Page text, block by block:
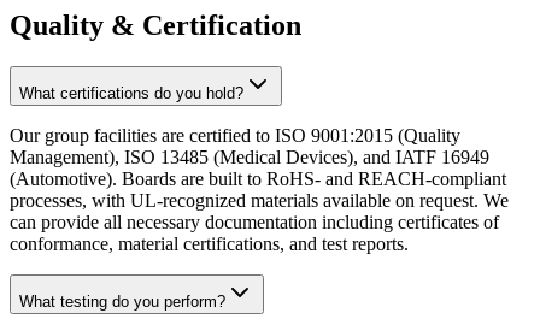
Quality & Certification
What certifications do you hold?
Our group facilities are certified to ISO 9001:2015 (Quality
Management), ISO 13485 (Medical Devices), and IATF 16949
(Automotive). Boards are built to RoHS- and REACH-compliant
processes, with UL-recognized materials available on request. We
can provide all necessary documentation including certificates of
conformance, material certifications, and test reports.
What testing do you perform?